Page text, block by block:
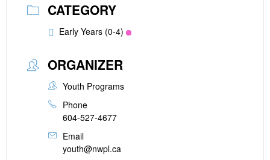
CATEGORY
Early Years (0-4)
ORGANIZER
Youth Programs
Phone
604-527-4677
Email
youth@nwpl.ca